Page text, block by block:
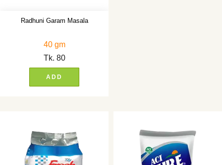
Radhuni Garam Masala
40 gm
Tk. 80
ADD